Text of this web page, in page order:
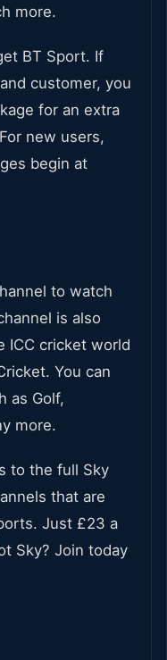
more.
BT Sport. If
customer, you
for an extra
new users,
begin at
to watch
is also
ICC cricket world
You can
as Golf,
more.
to the full Sky
that are
Just £23 a
Sky? Join today